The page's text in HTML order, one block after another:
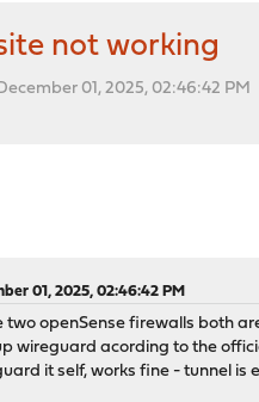
not working
01, 2025, 02:46:42 PM
01, 2025, 02:46:42 PM
two openSense firewalls both
wireguard acording to the
it self, works fine - tunnel is